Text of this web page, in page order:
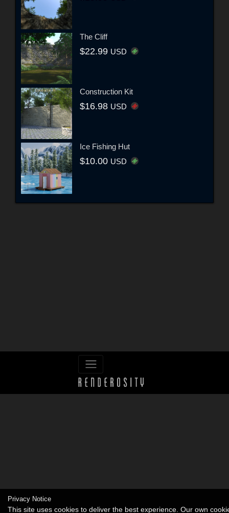
The Cliff
$22.99 USD
Construction Kit
$16.98 USD
Ice Fishing Hut
$10.00 USD
Privacy Notice
This site uses cookies to deliver the best experience. Our own